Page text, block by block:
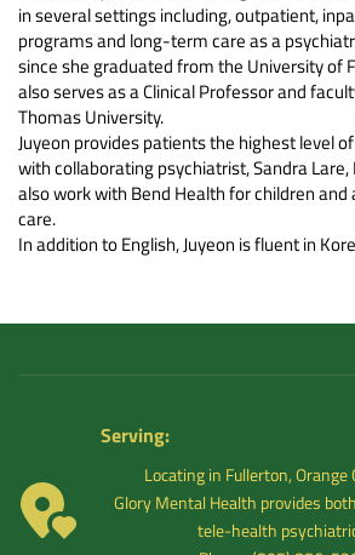
in several settings including, outpatient,
programs and long-term care as a
since she graduated from the University of
also serves as a Clinical Professor and
Thomas University.
Juyeon provides patients the highest level
with collaborating psychiatrist, Sandra Lare,
also work with Bend Health for children
care.
In addition to English, Juyeon is fluent in
Serving:
Locating in Fullerton,
tele-health